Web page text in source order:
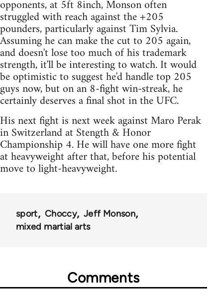
opponents, at 5ft 8inch, Monson often
struggled with reach against the +205
pounders, particularly against Tim Sylvia.
Assuming he can make the cut to 205 again,
and doesn't lose too much of his trademark
strength, it'll be interesting to watch. It would
be optimistic to suggest he'd handle top 205
guys now, but on an 8-fight win-streak, he
certainly deserves a final shot in the UFC.
His next fight is next week against Maro Perak
in Switzerland at Stength & Honor
Championship 4. He will have one more fight
at heavyweight after that, before his potential
move to light-heavyweight.
sport Choccy
Jeff Monson
mixed martial arts
Comments